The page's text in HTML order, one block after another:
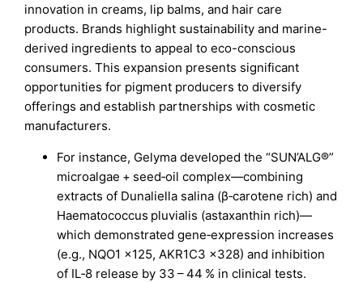
innovation in creams, lip balms, and hair care
products. Brands highlight sustainability and marine-
derived ingredients to appeal to eco-conscious
consumers. This expansion presents significant
opportunities for pigment producers to diversify
offerings and establish partnerships with cosmetic
manufacturers.
For instance, Gelyma developed the “SUN’ALG®”
microalgae + seed‑oil complex—combining
extracts of Dunaliella salina (β‑carotene rich) and
Haematococcus pluvialis (astaxanthin rich)—
which demonstrated gene‑expression increases
(e.g., NQO1 ×125, AKR1C3 ×328) and inhibition
of IL‑8 release by 33 – 44 % in clinical tests.